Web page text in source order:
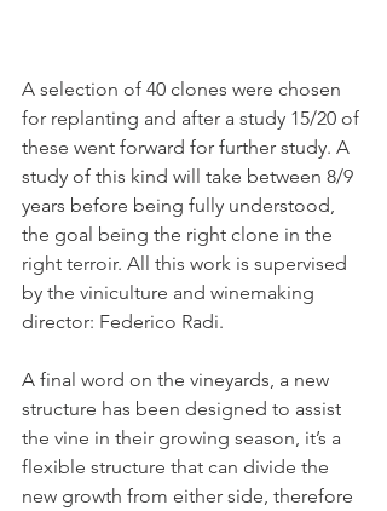
A selection of 40 clones were chosen
for replanting and after a study 15/20 of
these went forward for further study. A
study of this kind will take between 8/9
years before being fully understood,
the goal being the right clone in the
right terroir. All this work is supervised
by the viniculture and winemaking
director: Federico Radi.
A final word on the vineyards, a new
structure has been designed to assist
the vine in their growing season, it’s a
flexible structure that can divide the
new growth from either side, therefore